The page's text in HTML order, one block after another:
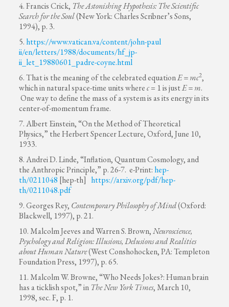
4. Francis Crick, The Astonishing Hypothesis: The Scientific
Search for the Soul(New York: Charles Scribner’s Sons,
1994), p. 3.
5. https://www.vatican.va/content/john-paul
ii/en/letters/1988/documents/hf_jp-
ii_let_19880601_padre-coyne.html
6. That is the meaning of the celebrated equationE = mc2,
which in natural space-time units wherec= 1 is justE = m.
One way to define the mass of a system is as its energy in its
center-of-momentum frame.
7. Albert Einstein, “On the Method of Theoretical
Physics,” the Herbert Spencer Lecture, Oxford, June 10,
1933.
8. Andrei D. Linde, “Inflation, Quantum Cosmology, and
the Anthropic Principle,” p. 26-7. e-Print: hep-
th/0211048 [hep-th] https://arxiv.org/pdf/hep-
th/0211048.pdf
9. Georges Rey, Contemporary Philosophy of Mind(Oxford:
Blackwell, 1997), p. 21.
10. Malcolm Jeeves and Warren S. Brown,Neuroscience,
Psychology and Religion: Illusions, Delusions and Realities
about Human Nature(West Conshohocken, PA: Templeton
Foundation Press, 1997), p. 65.
11. Malcolm W. Browne, “Who Needs Jokes?: Human brain
has a ticklish spot,” in The New York Times, March 10,
1998, sec. F, p. 1.